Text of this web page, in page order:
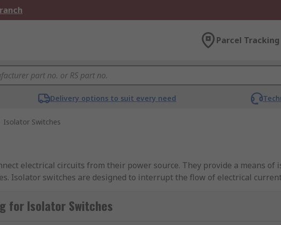
Parcel Tracking
Delivery options to suit every need
Isolator Switches
electrical circuits from their power source. They provide a means of
Isolator switches are designed to interrupt the flow of electrical
or emergency situations.
for Isolator Switches